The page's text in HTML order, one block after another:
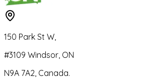
150 Park St W,
#3109 Windsor, ON
N9A 7A2, Canada.